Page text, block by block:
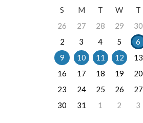
S
M T W T
26
27 28 29 30
2
3 4 5 6
9
10 11 12 13
16
17 18 19 20
23
24 25 26 27
30
31 1 2 3